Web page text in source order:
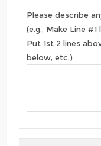
Please describe
(e.g., Make Line
Put 1st 2 lines
below, etc.)